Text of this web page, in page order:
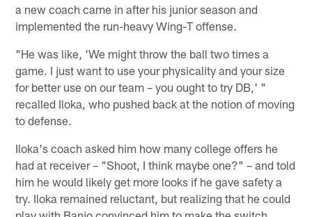
a new coach came in after his junior season and
implemented the run-heavy Wing-T offense.
"He was like, 'We might throw the ball two times a
game. I just want to use your physicality and your size
for better use on our team – you ought to try DB,' "
recalled Iloka, who pushed back at the notion of moving
to defense.
Iloka's coach asked him how many college offers he
had at receiver – "Shoot, I think maybe one?" – and told
him he would likely get more looks if he gave safety a
try. Iloka remained reluctant, but realizing that he could